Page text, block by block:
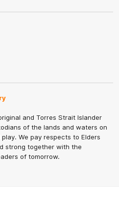
and Torres Strait Islander
of the lands and waters on
We pay respects to Elders
strong together with the
of tomorrow.